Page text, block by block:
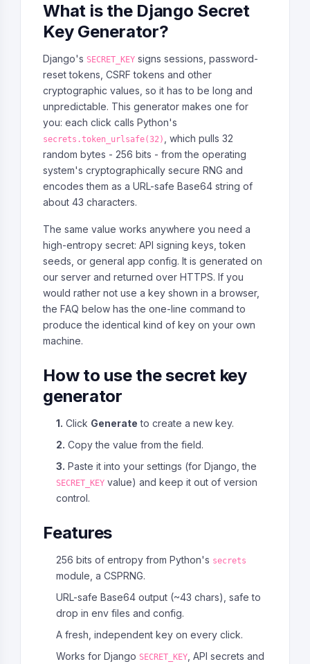
What is the Django Secret
Key Generator?
Django's SECRET_KEY signs sessions, password-
reset tokens, CSRF tokens and other
cryptographic values, so it has to be long and
unpredictable. This generator makes one for
you: each click calls Python's
secrets.token_urlsafe(32)
, which pulls 32
random bytes - 256 bits - from the operating
system's cryptographically secure RNG and
encodes them as a URL-safe Base64 string of
about 43 characters.
The same value works anywhere you need a
high-entropy secret: API signing keys, token
seeds, or general app config. It is generated on
our server and returned over HTTPS. If you
would rather not use a key shown in a browser,
the FAQ below has the one-line command to
produce the identical kind of key on your own
machine.
How to use the secret key
generator
1. Click Generate to create a new key.
2. Copy the value from the field.
3. Paste it into your settings (for Django, the
SECRET_KEY value) and keep it out of version
control.
Features
256 bits of entropy from Python's secrets
module, a CSPRNG.
URL-safe Base64 output (~43 chars), safe to
drop in env files and config.
A fresh, independent key on every click.
Works for Django SECRET_KEY , API secrets and